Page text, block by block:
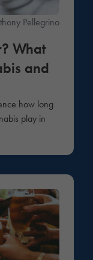
Pellegrino
What
and
how long
play in